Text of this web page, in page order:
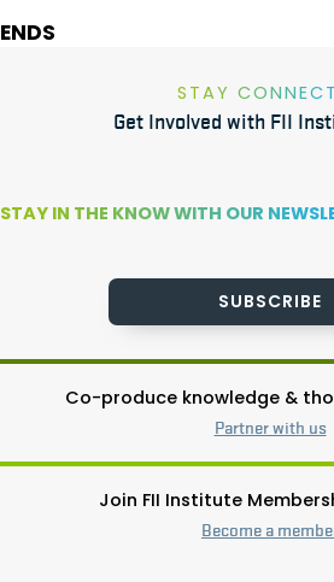
ENDS
STAY
Get Involved with FII
STAY IN THE KNOW WITH OUR
SUBSCRIBE
Co-produce knowledge &
Partner with us
Join FII Institute
Become a